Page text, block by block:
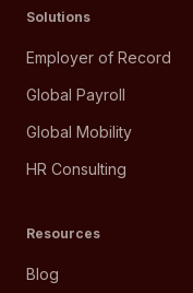
Solutions
Employer of Record
Global Payroll
Global Mobility
HR Consulting
Resources
Blog